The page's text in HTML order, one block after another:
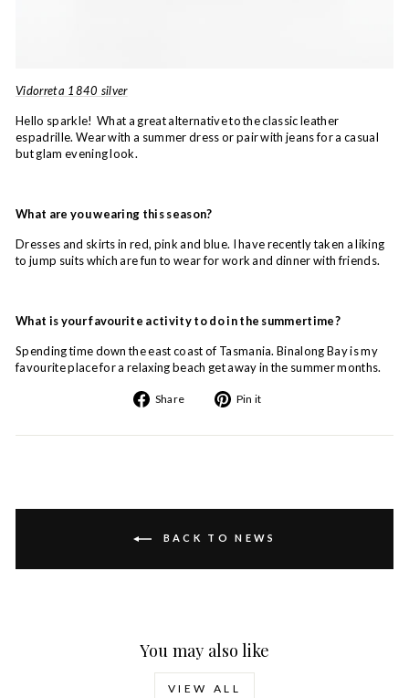
Vidorreta 1840 silver
Hello sparkle! What a great alternative to the classic leather
espadrille. Wear with a summer dress or pair with jeans for a casual
but glam evening look.
What are you wearing this season?
Dresses and skirts in red, pink and blue. I have recently taken a liking
to jump suits which are fun to wear for work and dinner with friends.
What is your favourite activity to do in the summertime?
Spending time down the east coast of Tasmania. Binalong Bay is my
favourite place for a relaxing beach get away in the summer months.
Share
Share Pin it
BACK TO NEWS
You may also like
VIEW ALL